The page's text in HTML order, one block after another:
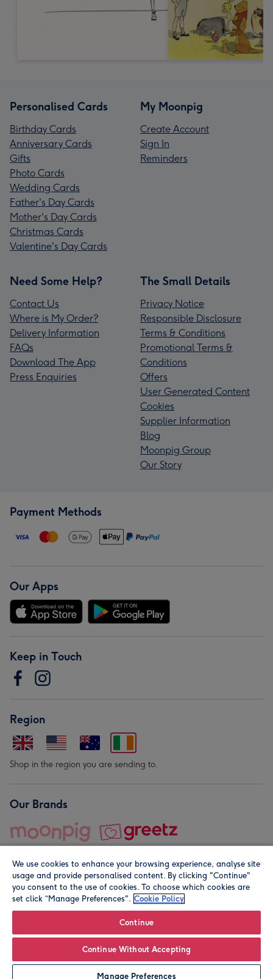
Leave it Blank Personalise
Personalised Cards
Birthday Cards
Anniversary Cards
Gifts
Photo Cards
Wedding Cards
Father's Day Cards
Mother's Day Cards
Christmas Cards
Valentine's Day Cards
My Moonpig
Create Account
Sign In
Reminders
Need Some Help?
Contact Us
Where is My Order?
Delivery Information
FAQs
Download The App
Press Enquiries
The Small Details
Privacy Notice
Responsible Disclosure
Terms & Conditions
Promotional Terms &
Conditions
Offers
User Generated Content
Cookies
Supplier Information
Blog
Moonpig Group
Our Story
Payment Methods
Our Apps
Keep in Touch
Region
Shop in the region you are sending to.
Our Brands
© Moonpig.com Limited 2026. Registered company address is
We use cookies to enhance your browsing experience, analyse site
usage and provide personalised content. By clicking "Continue"
you consent to the use of cookies. To choose which cookies are
set click “Manage Preferences". Cookie Policy
Continue
Continue Without Accepting
Manage Preferences